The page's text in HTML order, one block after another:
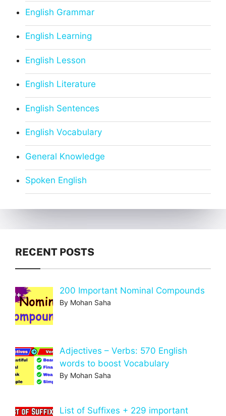
English Grammar
English Learning
English Lesson
English Literature
English Sentences
English Vocabulary
General Knowledge
Spoken English
RECENT POSTS
200 Important Nominal Compounds
By Mohan Saha
Adjectives – Verbs: 570 English
words to boost Vocabulary
By Mohan Saha
List of Suffixes + 229 important